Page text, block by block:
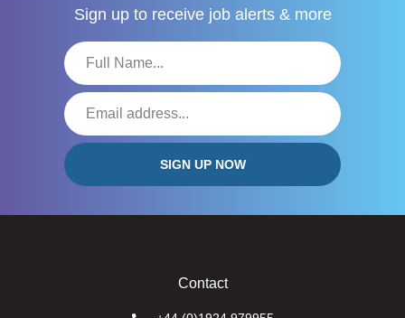
Sign up to receive job alerts & more
Contact